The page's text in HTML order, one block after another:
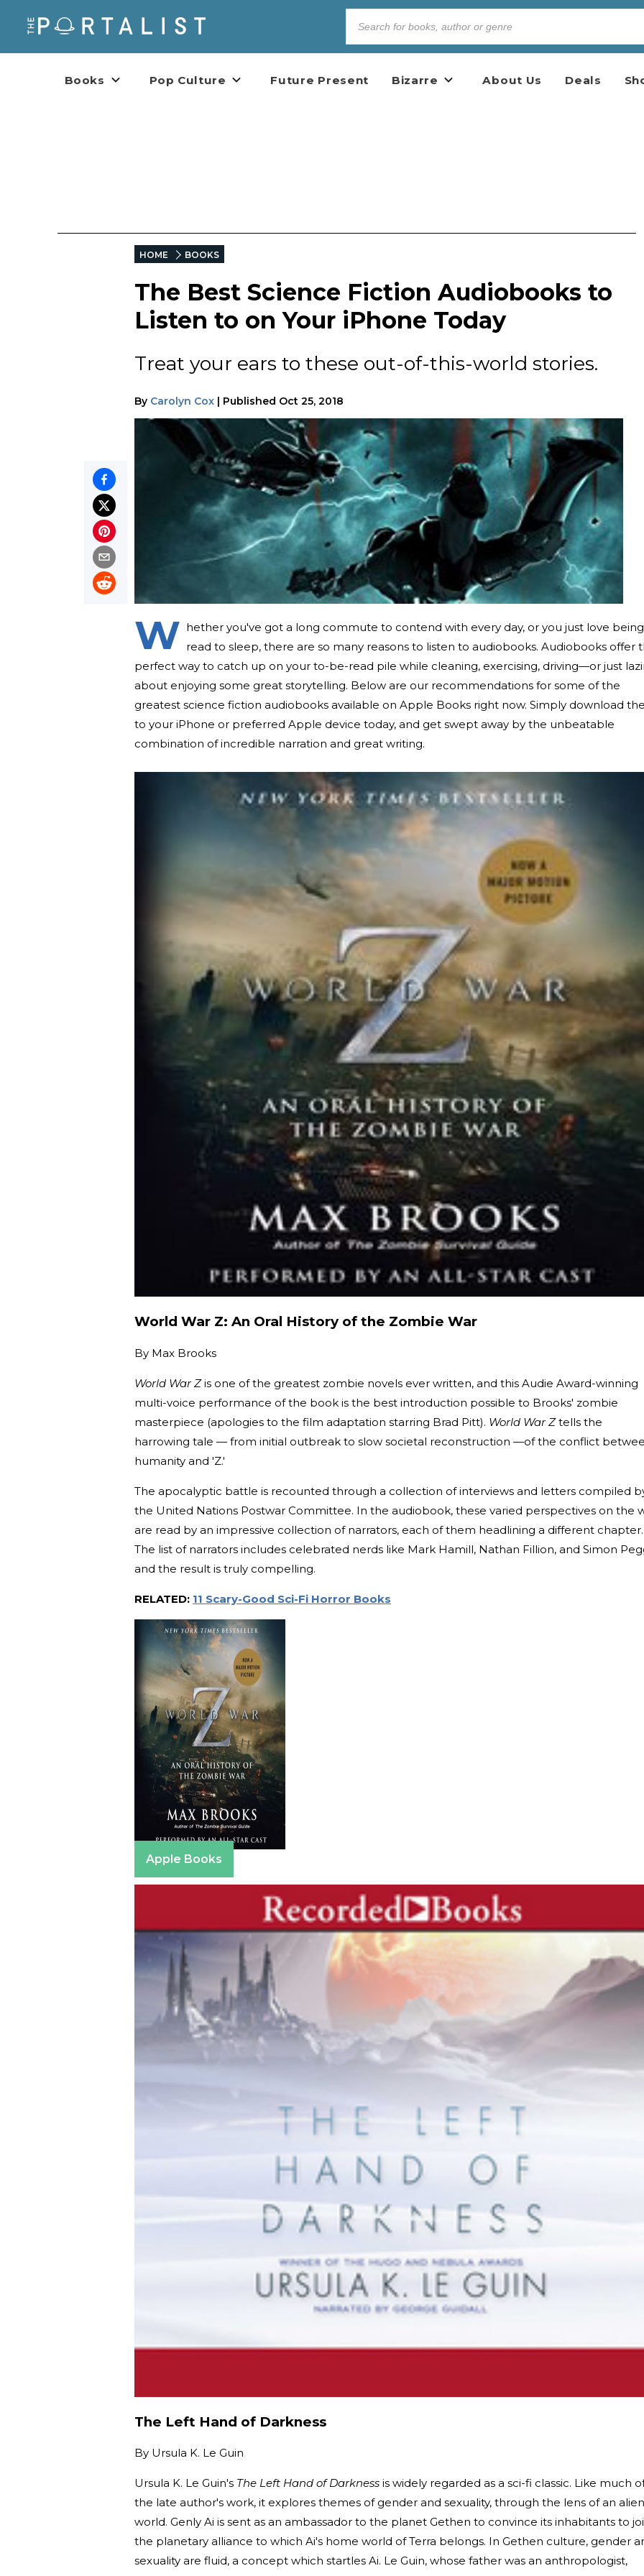
Books Pop Culture Future Present Bizarre About Us Deals
HOME BOOKS
The Best Science Fiction Audiobooks to
Listen to on Your iPhone Today
Treat your ears to these out-of-this-world stories.
By Carolyn Cox | Published Oct 25, 2018
W hether you've got a long commute to contend with every day, or you just love being
read to sleep, there are so many reasons to listen to audiobooks. Audiobooks offer
perfect way to catch up on your to-be-read pile while cleaning, exercising, driving—or just
about enjoying some great storytelling. Below are our recommendations for some of the
greatest science fiction audiobooks available on Apple Books right now. Simply download
to your iPhone or preferred Apple device today, and get swept away by the unbeatable
combination of incredible narration and great writing.
World War Z: An Oral History of the Zombie War
By Max Brooks
World War Zis one of the greatest zombie novels ever written, and this Audie Award-winning
multi-voice performance of the book is the best introduction possible to Brooks' zombie
masterpiece (apologies to the film adaptation starring Brad Pitt). World War Ztells the
harrowing tale — from initial outbreak to slow societal reconstruction —of the conflict
humanity and 'Z.'
The apocalyptic battle is recounted through a collection of interviews and letters compiled
the United Nations Postwar Committee. In the audiobook, these varied perspectives on the
are read by an impressive collection of narrators, each of them headlining a different chapter.
The list of narrators includes celebrated nerds like Mark Hamill, Nathan Fillion, and Simon
and the result is truly compelling.
RELATED: 11 Scary-Good Sci-Fi Horror Books
Apple Books
The Left Hand of Darkness
By Ursula K. Le Guin
Ursula K. Le Guin's The Left Hand of Darkness is widely regarded as a sci-fi classic. Like much
the late author's work, it explores themes of gender and sexuality, through the lens of an alien
world. Genly Ai is sent as an ambassador to the planet Gethen to convince its inhabitants to
the planetary alliance to which Ai's home world of Terra belongs. In Gethen culture, gender
sexuality are fluid, a concept which startles Ai. Le Guin, whose father was an anthropologist,